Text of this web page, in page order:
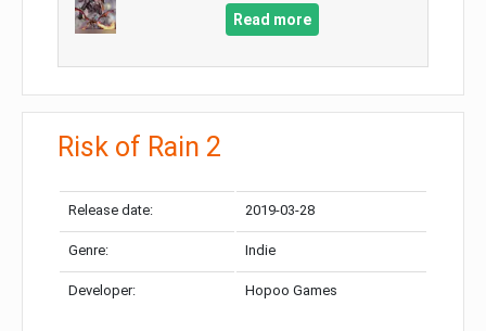
Read more
Risk of Rain 2
Release date: 2019-03-28
Genre: Indie
Developer: Hopoo Games